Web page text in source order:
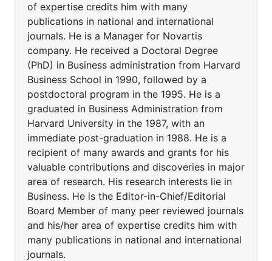
of expertise credits him with many
publications in national and international
journals. He is a Manager for Novartis
company. He received a Doctoral Degree
(PhD) in Business administration from Harvard
Business School in 1990, followed by a
postdoctoral program in the 1995. He is a
graduated in Business Administration from
Harvard University in the 1987, with an
immediate post-graduation in 1988. He is a
recipient of many awards and grants for his
valuable contributions and discoveries in major
area of research. His research interests lie in
Business. He is the Editor-in-Chief/Editorial
Board Member of many peer reviewed journals
and his/her area of expertise credits him with
many publications in national and international
journals.